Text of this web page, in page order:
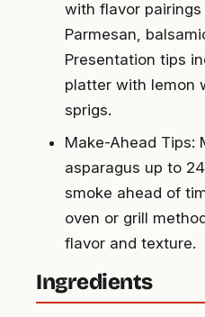
with flavor
Parmesan,
Presentation tips
platter with lemon
sprigs.
Make-Ahead Tips:
asparagus up to
smoke ahead of
oven or grill
flavor and texture.
Ingredients